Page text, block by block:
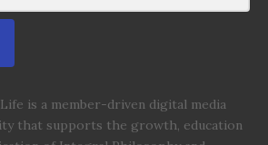
is a member-driven digital media
that supports the growth, education